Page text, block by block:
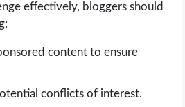
effectively, bloggers should
content to ensure
conflicts of interest.